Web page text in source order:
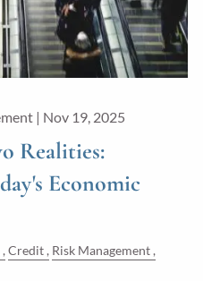
| Nov 19, 2025
Realities:
Economic
Credit Risk Management